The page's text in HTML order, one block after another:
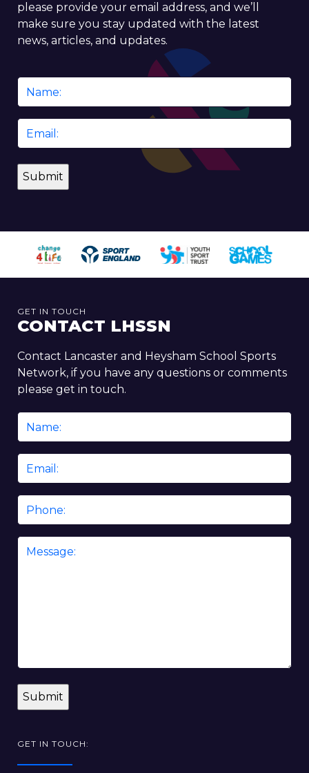
please provide your email address, and we’ll
make sure you stay updated with the latest
news, articles, and updates.
GET IN TOUCH
CONTACT LHSSN
Contact Lancaster and Heysham School Sports
Network, if you have any questions or comments
please get in touch.
Phone
GET IN TOUCH: